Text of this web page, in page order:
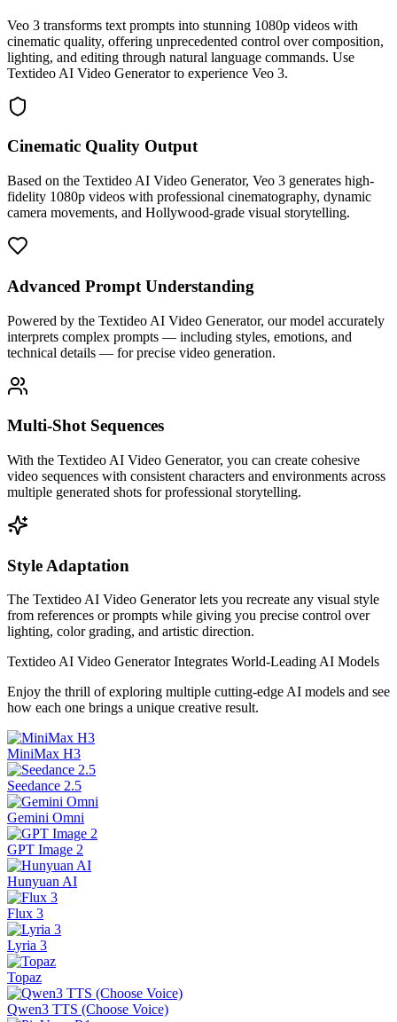
Veo 3 transforms text prompts into stunning 1080p videos with
cinematic quality, offering unprecedented control over composition,
lighting, and editing through natural language commands. Use
Textideo AI Video Generator to experience Veo 3.
Cinematic Quality Output
Based on the Textideo AI Video Generator, Veo 3 generates high-
fidelity 1080p videos with professional cinematography, dynamic
camera movements, and Hollywood-grade visual storytelling.
Advanced Prompt Understanding
Powered by the Textideo AI Video Generator, our model accurately
interprets complex prompts — including styles, emotions, and
technical details — for precise video generation.
Multi-Shot Sequences
With the Textideo AI Video Generator, you can create cohesive
video sequences with consistent characters and environments across
multiple generated shots for professional storytelling.
Style Adaptation
The Textideo AI Video Generator lets you recreate any visual style
from references or prompts while giving you precise control over
lighting, color grading, and artistic direction.
Textideo AI Video Generator Integrates World-Leading AI Models
Enjoy the thrill of exploring multiple cutting-edge AI models and see
how each one brings a unique creative result.
MiniMax H3
Seedance 2.5
Gemini Omni
GPT Image 2
Hunyuan AI
Flux 3
Lyria 3
Topaz
Qwen3 TTS (Choose Voice)